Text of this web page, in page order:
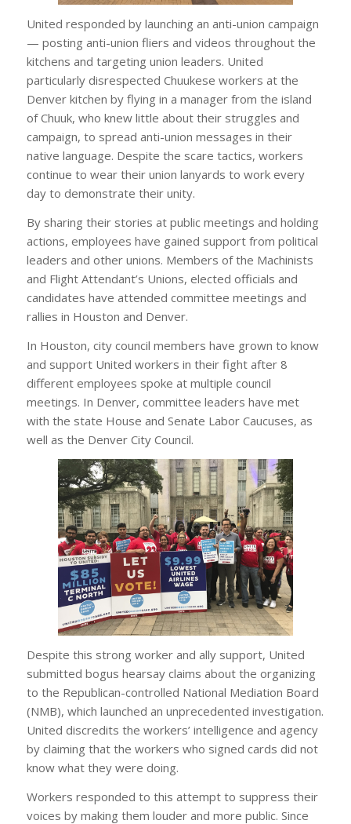
United responded by launching an anti-union campaign
— posting anti-union fliers and videos throughout the
kitchens and targeting union leaders. United
particularly disrespected Chuukese workers at the
Denver kitchen by flying in a manager from the island
of Chuuk, who knew little about their struggles and
campaign, to spread anti-union messages in their
native language. Despite the scare tactics, workers
continue to wear their union lanyards to work every
day to demonstrate their unity.
By sharing their stories at public meetings and holding
actions, employees have gained support from political
leaders and other unions. Members of the Machinists
and Flight Attendant’s Unions, elected officials and
candidates have attended committee meetings and
rallies in Houston and Denver.
In Houston, city council members have grown to know
and support United workers in their fight after 8
different employees spoke at multiple council
meetings. In Denver, committee leaders have met
with the state House and Senate Labor Caucuses, as
well as the Denver City Council.
Despite this strong worker and ally support, United
submitted bogus hearsay claims about the organizing
to the Republican-controlled National Mediation Board
(NMB), which launched an unprecedented investigation.
United discredits the workers’ intelligence and agency
by claiming that the workers who signed cards did not
know what they were doing.
Workers responded to this attempt to suppress their
voices by making them louder and more public. Since